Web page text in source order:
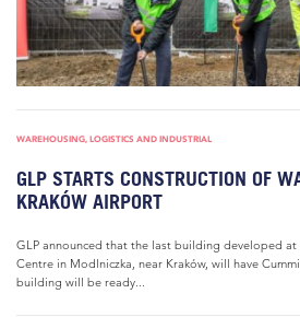
WAREHOUSING, LOGISTICS AND INDUSTRIAL
GLP STARTS CONSTRUCTION OF
KRAKÓW AIRPORT
GLP announced that the last building developed
Centre in Modlniczka, near Kraków, will have
building will be ready...